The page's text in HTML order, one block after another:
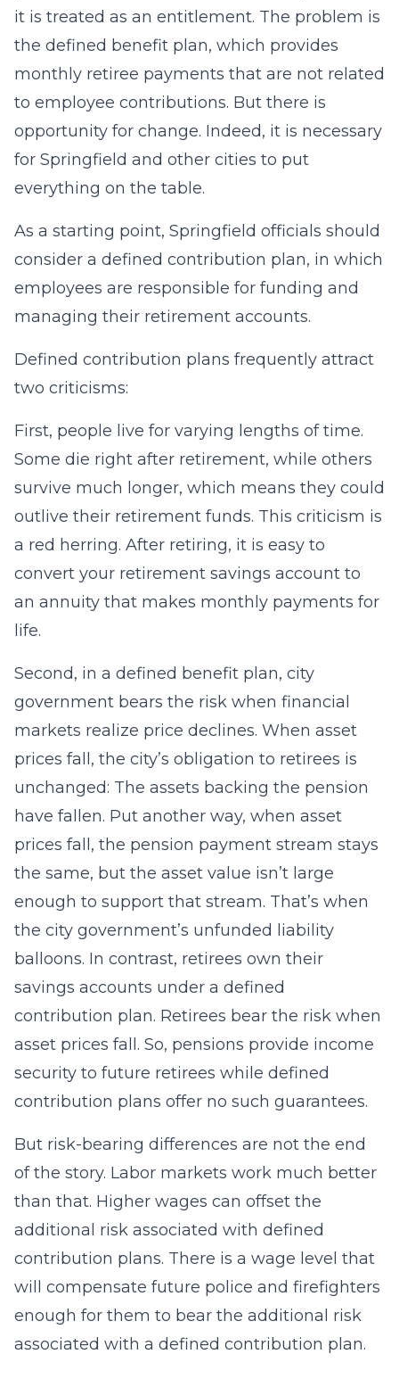
it is treated as an entitlement. The problem is
the defined benefit plan, which provides
monthly retiree payments that are not related
to employee contributions. But there is
opportunity for change. Indeed, it is necessary
for Springfield and other cities to put
everything on the table.
As a starting point, Springfield officials should
consider a defined contribution plan, in which
employees are responsible for funding and
managing their retirement accounts.
Defined contribution plans frequently attract
two criticisms:
First, people live for varying lengths of time.
Some die right after retirement, while others
survive much longer, which means they could
outlive their retirement funds. This criticism is
a red herring. After retiring, it is easy to
convert your retirement savings account to
an annuity that makes monthly payments for
life.
Second, in a defined benefit plan, city
government bears the risk when financial
markets realize price declines. When asset
prices fall, the city’s obligation to retirees is
unchanged: The assets backing the pension
have fallen. Put another way, when asset
prices fall, the pension payment stream stays
the same, but the asset value isn’t large
enough to support that stream. That’s when
the city government’s unfunded liability
balloons. In contrast, retirees own their
savings accounts under a defined
contribution plan. Retirees bear the risk when
asset prices fall. So, pensions provide income
security to future retirees while defined
contribution plans offer no such guarantees.
But risk-bearing differences are not the end
of the story. Labor markets work much better
than that. Higher wages can offset the
additional risk associated with defined
contribution plans. There is a wage level that
will compensate future police and firefighters
enough for them to bear the additional risk
associated with a defined contribution plan.